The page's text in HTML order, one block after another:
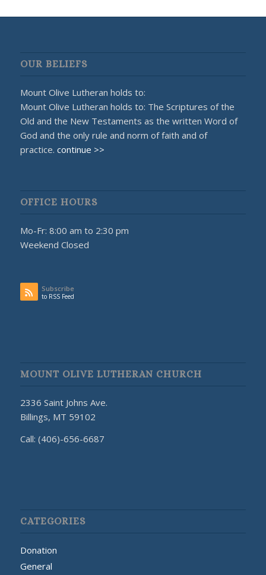
OUR BELIEFS
Mount Olive Lutheran holds to:
Mount Olive Lutheran holds to: The Scriptures of the
Old and the New Testaments as the written Word of
God and the only rule and norm of faith and of
practice. continue >>
OFFICE HOURS
Mo-Fr: 8:00 am to 2:30 pm
Weekend Closed
Subscribe
to RSS Feed
MOUNT OLIVE LUTHERAN CHURCH
2336 Saint Johns Ave.
Billings, MT 59102
Call: (406)-656-6687
CATEGORIES
Donation
General